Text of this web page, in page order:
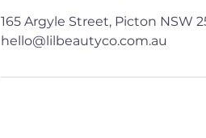
165 Argyle Street, Picton NSW
hello@lilbeautyco.com.au